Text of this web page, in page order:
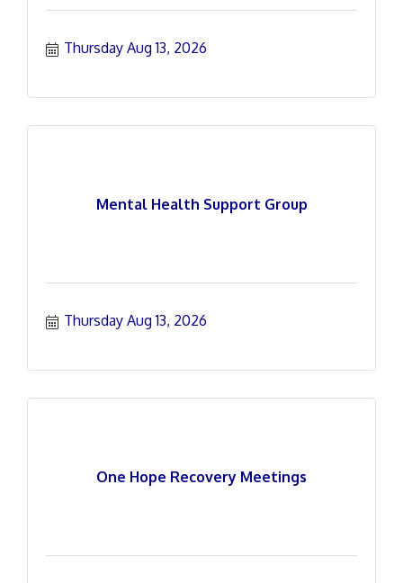
Thursday Aug 13, 2026
Mental Health Support Group
Thursday Aug 13, 2026
One Hope Recovery Meetings